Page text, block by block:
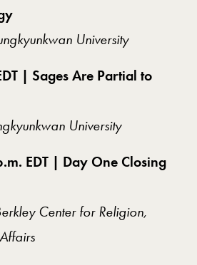
University
| Sages Are Partial to
University
EDT | Day One Closing
Center for Religion,